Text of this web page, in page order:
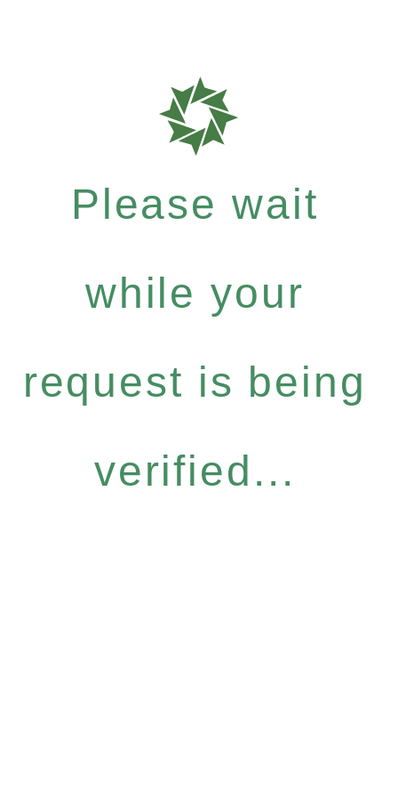
Please wait
while your
request is being
verified...